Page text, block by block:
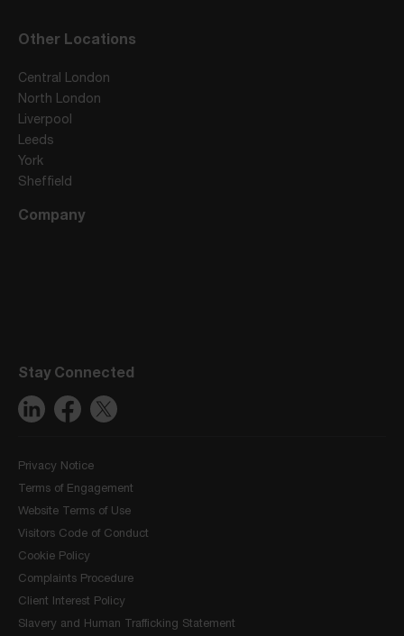
Other Locations
Central London
North London
Liverpool
Leeds
York
Sheffield
Company
Stay Connected
Privacy Notice
Terms of Engagement
Website Terms of Use
Visitors Code of Conduct
Cookie Policy
Complaints Procedure
Client Interest Policy
Slavery and Human Trafficking Statement